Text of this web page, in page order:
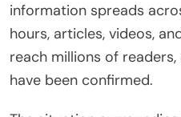
information spreads
hours, articles, videos,
reach millions of
have been confirmed.